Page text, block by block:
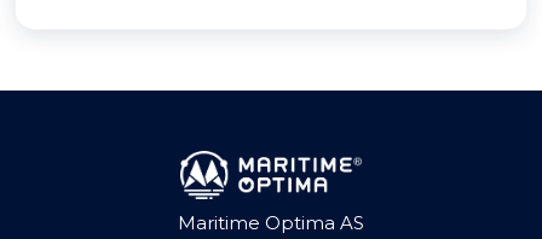
Maritime Optima AS